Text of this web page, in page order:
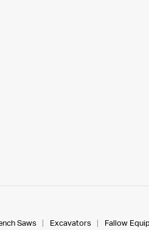
Saws Excavators Fallow